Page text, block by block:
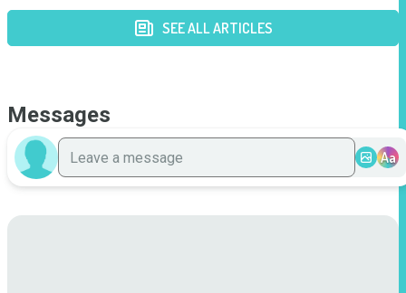
SEE ALL ARTICLES
Messages
Aa